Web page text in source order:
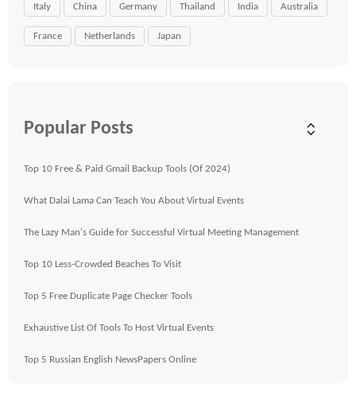
Italy China Germany Thailand India Australia
France Netherlands Japan
Popular Posts
Top 10 Free & Paid Gmail Backup Tools (Of 2024)
What Dalai Lama Can Teach You About Virtual Events
The Lazy Man's Guide for Successful Virtual Meeting Management
Top 10 Less-Crowded Beaches To Visit
Top 5 Free Duplicate Page Checker Tools
Exhaustive List Of Tools To Host Virtual Events
Top 5 Russian English NewsPapers Online